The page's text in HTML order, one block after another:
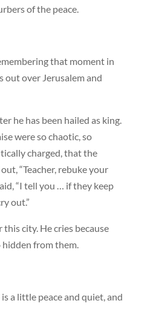
of the peace.
that moment in
out over Jerusalem and
he has been hailed as king.
were so chaotic, so
charged, that the
“Teacher, rebuke your
“I tell you … if they keep
out.”
city. He cries because
hidden from them.
a little peace and quiet, and